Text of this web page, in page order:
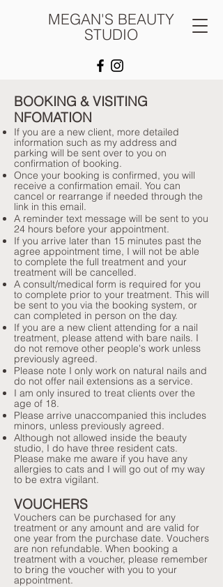
MEGAN'S BEAUTY
STUDIO
BOOKING & VISITING
NFOMATION
​If you are a new client, more detailed
information such as my address and
parking will be sent over to you on
confirmation of booking.
Once your booking is confirmed, you will
receive a confirmation email. You can
cancel or rearrange if needed through the
link in this email.
A reminder text message will be sent to you
24 hours before your appointment.
If you arrive later than 15 minutes past the
agree appointment time, I will not be able
to complete the full treatment and your
treatment will be cancelled.
A consult/medical form is required for you
to complete prior to your treatment. This will
be sent to you via the booking system, or
can completed in person on the day.
If you are a new client attending for a nail
treatment, please attend with bare nails. I
do not remove other people's work unless
previously agreed.
Please note I only work on natural nails and
do not offer nail extensions as a service.
I am only insured to treat clients over the
age of 18.
Please arrive unaccompanied this includes
minors, unless previously agreed.
Although not allowed inside the beauty
studio, I do have three resident cats.
Please make me aware if you have any
allergies to cats and I will go out of my way
to be extra vigilant.
VOUCHERS
Vouchers can be purchased for any
treatment or any amount and are valid for
one year from the purchase date. Vouchers
are non refundable. When booking a
treatment with a voucher, please remember
to bring the voucher with you to your
appointment.